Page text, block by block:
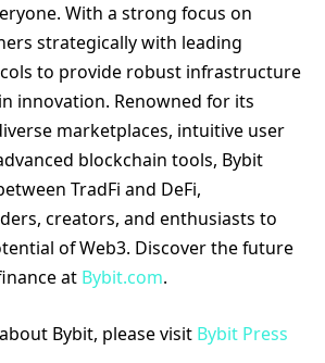
With a strong focus on
strategically with leading
to provide robust infrastructure
innovation. Renowned for its
marketplaces, intuitive user
blockchain tools, Bybit
TradFi and DeFi,
creators, and enthusiasts to
of Web3. Discover the future
at Bybit.com.
Bybit, please visit Bybit Press